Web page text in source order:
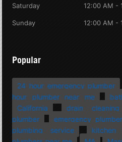
Saturday 12:00 AM -
Sunday 12:00 AM -
Popular
24 hour emergency plumber
hour plumber near me
California
drain
plumber
emergency
plumbing service
kitchen